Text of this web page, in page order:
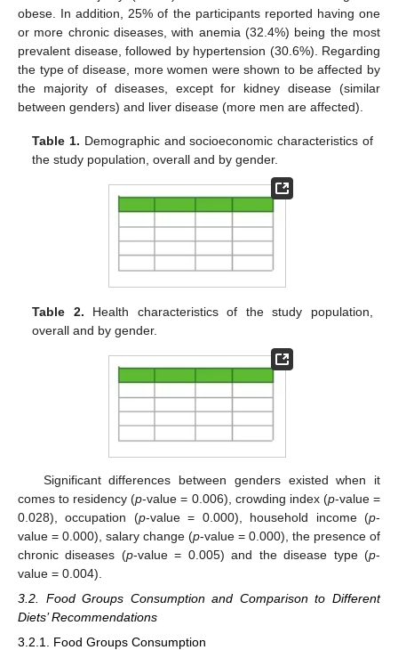
obese. In addition, 25% of the participants reported having one
or more chronic diseases, with anemia (32.4%) being the most
prevalent disease, followed by hypertension (30.6%). Regarding
the type of disease, more women were shown to be affected by
the majority of diseases, except for kidney disease (similar
between genders) and liver disease (more men are affected).
Table 1. Demographic and socioeconomic characteristics of
the study population, overall and by gender.
Table 2. Health characteristics of the study population,
overall and by gender.
Significant differences between genders existed when it
comes to residency (p-value = 0.006), crowding index (p-value =
0.028), occupation (p-value = 0.000), household income (p-
value = 0.000), salary change (p-value = 0.000), the presence of
chronic diseases (p-value = 0.005) and the disease type (p-
value = 0.004).
3.2. Food Groups Consumption and Comparison to Different
Diets’ Recommendations
3.2.1. Food Groups Consumption